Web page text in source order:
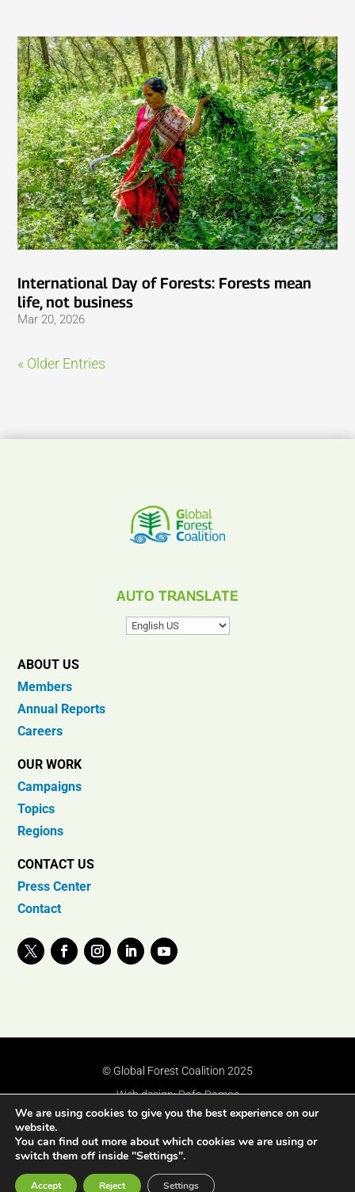
International Day of Forests: Forests mean
life, not business
Mar 20, 2026
« Older Entries
AUTO TRANSLATE
ABOUT US
Members
Annual Reports
Careers
OUR WORK
Campaigns
Topics
Regions
CONTACT US
Press Center
Contact
© Global Forest Coalition 2025
Web design:Rafa Ramos
We are using cookies to give you the best experience on our
website.
You can find out more about which cookies we are using or
switch them off inside "Settings".
Accept Reject Settings